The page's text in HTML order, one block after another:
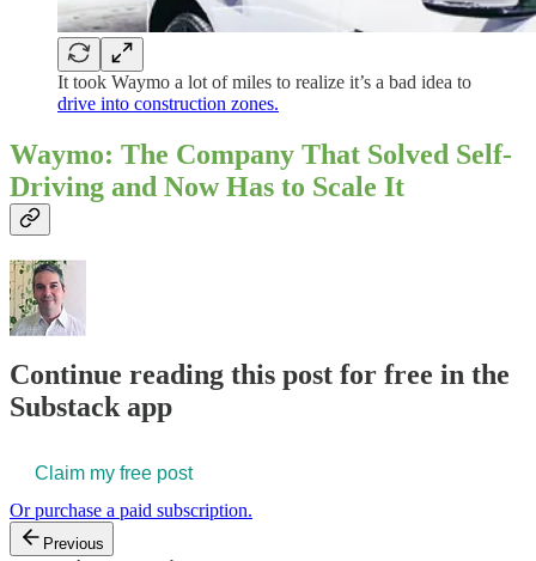
It took Waymo a lot of miles to realize it’s a bad idea to
drive into construction zones.
Waymo: The Company That Solved Self-
Driving and Now Has to Scale It
Continue reading this post for free in the
Substack app
Claim my free post
Or purchase a paid subscription.
Previous